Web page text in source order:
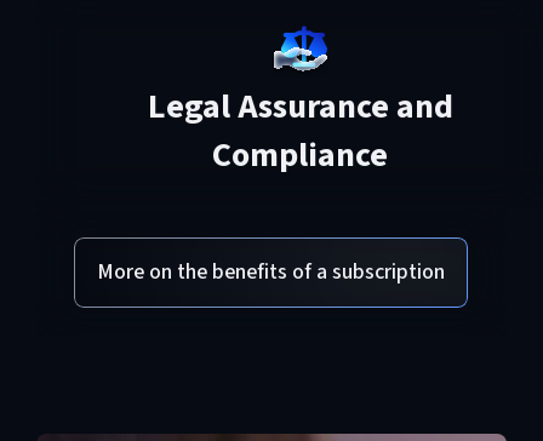
Legal Assurance and
Compliance
More on the benefits of a subscription